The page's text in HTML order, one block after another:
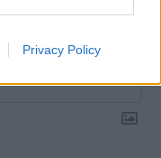
Privacy Policy